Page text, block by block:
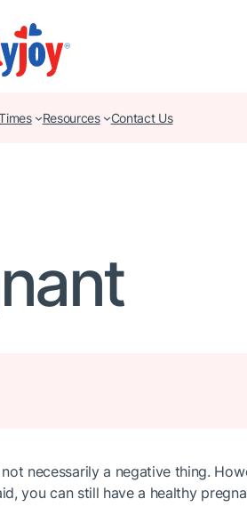
Resources Contact Us
necessarily a negative thing.
you can still have a healthy